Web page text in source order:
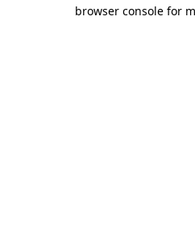
browser console for